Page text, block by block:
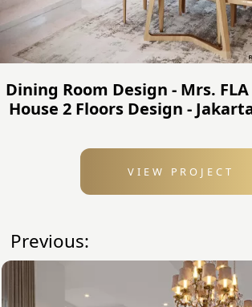
Dining Room Design - Mrs.
House 2 Floors Design -
VIEW PROJECT
Previous: